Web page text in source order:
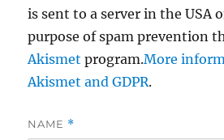
is sent to a server in the USA
purpose of spam prevention
Akismet program.More
Akismet and GDPR.
NAME *